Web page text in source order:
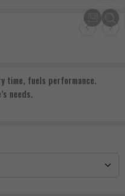
time, fuels performance.
needs.